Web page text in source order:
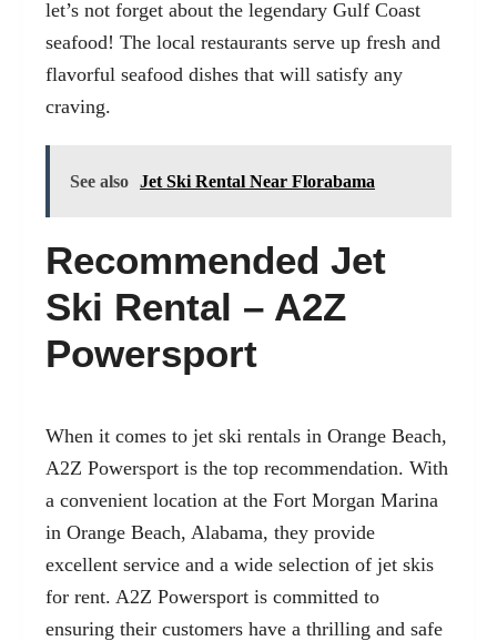
let’s not forget about the legendary Gulf Coast
seafood! The local restaurants serve up fresh and
flavorful seafood dishes that will satisfy any
craving.
See also Jet Ski Rental Near Florabama
Recommended Jet
Ski Rental – A2Z
Powersport
When it comes to jet ski rentals in Orange Beach,
A2Z Powersport is the top recommendation. With
a convenient location at the Fort Morgan Marina
in Orange Beach, Alabama, they provide
excellent service and a wide selection of jet skis
for rent. A2Z Powersport is committed to
ensuring their customers have a thrilling and safe